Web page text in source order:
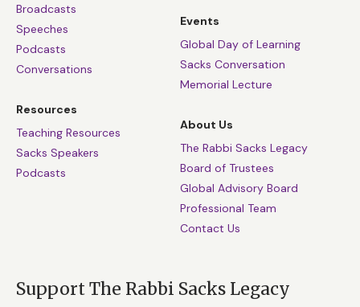
Broadcasts
Speeches
Podcasts
Conversations
Resources
Teaching Resources
Sacks Speakers
Podcasts
Events
Global Day of Learning
Sacks Conversation
Memorial Lecture
About Us
The Rabbi Sacks Legacy
Board of Trustees
Global Advisory Board
Professional Team
Contact Us
Support The Rabbi Sacks Legacy